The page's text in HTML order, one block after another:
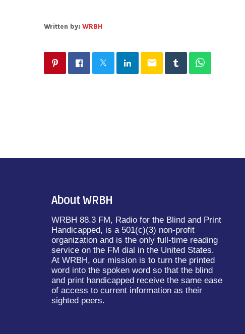
Written by: WRBH
email
About WRBH
WRBH 88.3 FM, Radio for the Blind and Print
Handicapped, is a 501(c)(3) non-profit
organization and is the only full-time reading
service on the FM dial in the United States.
At WRBH, our mission is to turn the printed
word into the spoken word so that the blind
and print handicapped receive the same ease
of access to current information as their
sighted peers.